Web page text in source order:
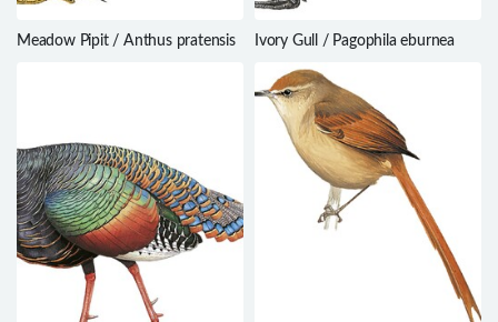
Meadow Pipit / Anthus pratensis Ivory Gull / Pagophila eburnea